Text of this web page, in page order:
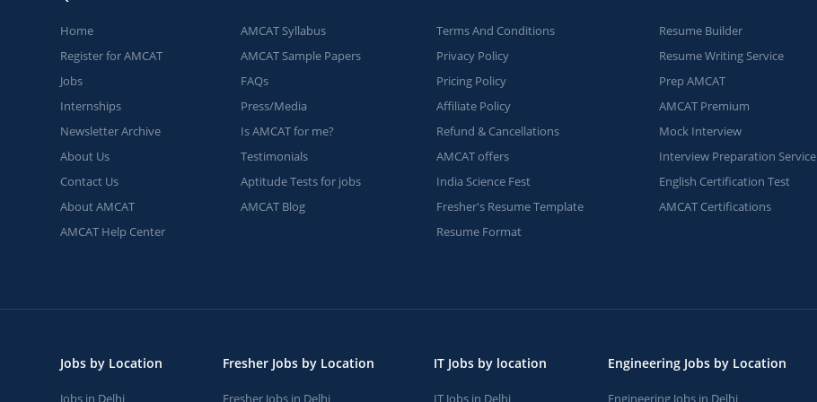
Home
Register for AMCAT
Jobs
Internships
Newsletter Archive
About Us
Contact Us
About AMCAT
AMCAT Help Center
AMCAT Syllabus
AMCAT Sample Papers
FAQs
Press/Media
Is AMCAT for me?
Testimonials
Aptitude Tests for jobs
AMCAT Blog
Terms And Conditions
Privacy Policy
Pricing Policy
Affiliate Policy
Refund & Cancellations
AMCAT offers
India Science Fest
Fresher's Resume Template
Resume Format
Resume Builder
Resume Writing Service
Prep AMCAT
AMCAT Premium
Mock Interview
Interview Preparation Service
English Certification Test
AMCAT Certifications
Jobs by Location
Jobs in Delhi
Fresher Jobs by Location
Fresher Jobs in Delhi
IT Jobs by location
IT Jobs in Delhi
Engineering Jobs by Location
Engineering Jobs in Delhi